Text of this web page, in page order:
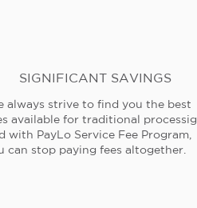
SIGNIFICANT SAVINGS
always strive to find you the best
available for traditional processig
with PayLo Service Fee Program,
can stop paying fees altogether.